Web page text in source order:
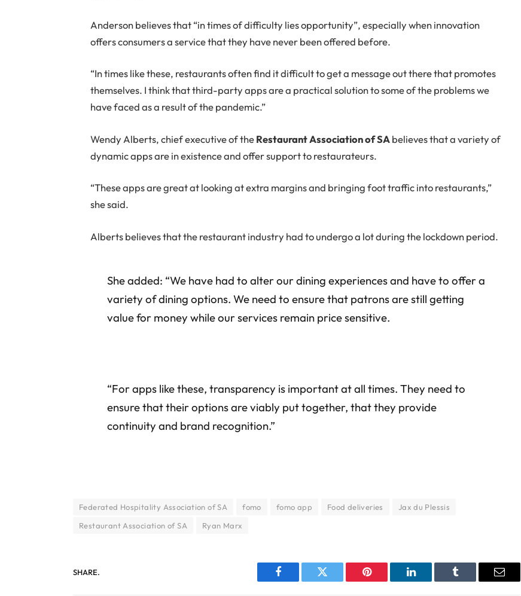
Anderson believes that “in times of difficulty lies opportunity”, especially when innovation
offers consumers a service that they have never been offered before.
“In times like these, restaurants often find it difficult to get a message out there that promotes
themselves. I think that third-party apps are a practical solution to some of the problems we
have faced as a result of the pandemic.”
Wendy Alberts, chief executive of theRestaurant Association of SAbelieves that a variety of
dynamic apps are in existence and offer support to restaurateurs.
“These apps are great at looking at extra margins and bringing foot traffic into restaurants,”
she said.
Alberts believes that the restaurant industry had to undergo a lot during the lockdown period.
She added: “We have had to alter our dining experiences and have to offer a
variety of dining options. We need to ensure that patrons are still getting
value for money while our services remain price sensitive.
“For apps like these, transparency is important at all times. They need to
ensure that their options are viably put together, that they provide
continuity and brand recognition.”
Federated Hospitality Association of SA fomo fomo app Food deliveries
Jax du Plessis
Restaurant Association of SA
Ryan Marx
SHARE.
Facebook Twitter Pinterest LinkedIn Tumblr Email